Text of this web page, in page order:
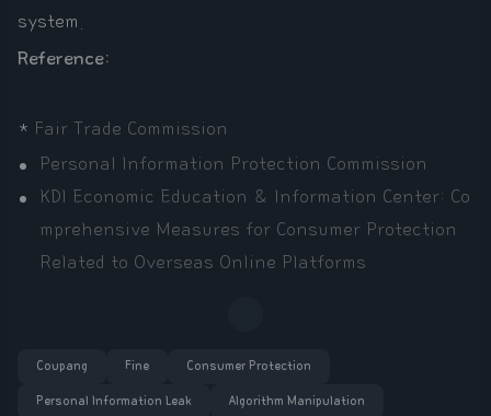
system.
Reference:
* Fair Trade Commission
Personal Information Protection Commission
KDI Economic Education & Information Center: Co
mprehensive Measures for Consumer Protection
Related to Overseas Online Platforms
Coupang Fine Consumer Protection
Personal Information Leak Algorithm Manipulation